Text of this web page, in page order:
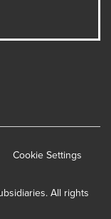
All rights
Cookie Settings